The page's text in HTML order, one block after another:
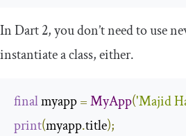
In Dart 2, you don’t need to use
instantiate a class, either.
final myapp =MyApp('Majid
print(myapp.title);